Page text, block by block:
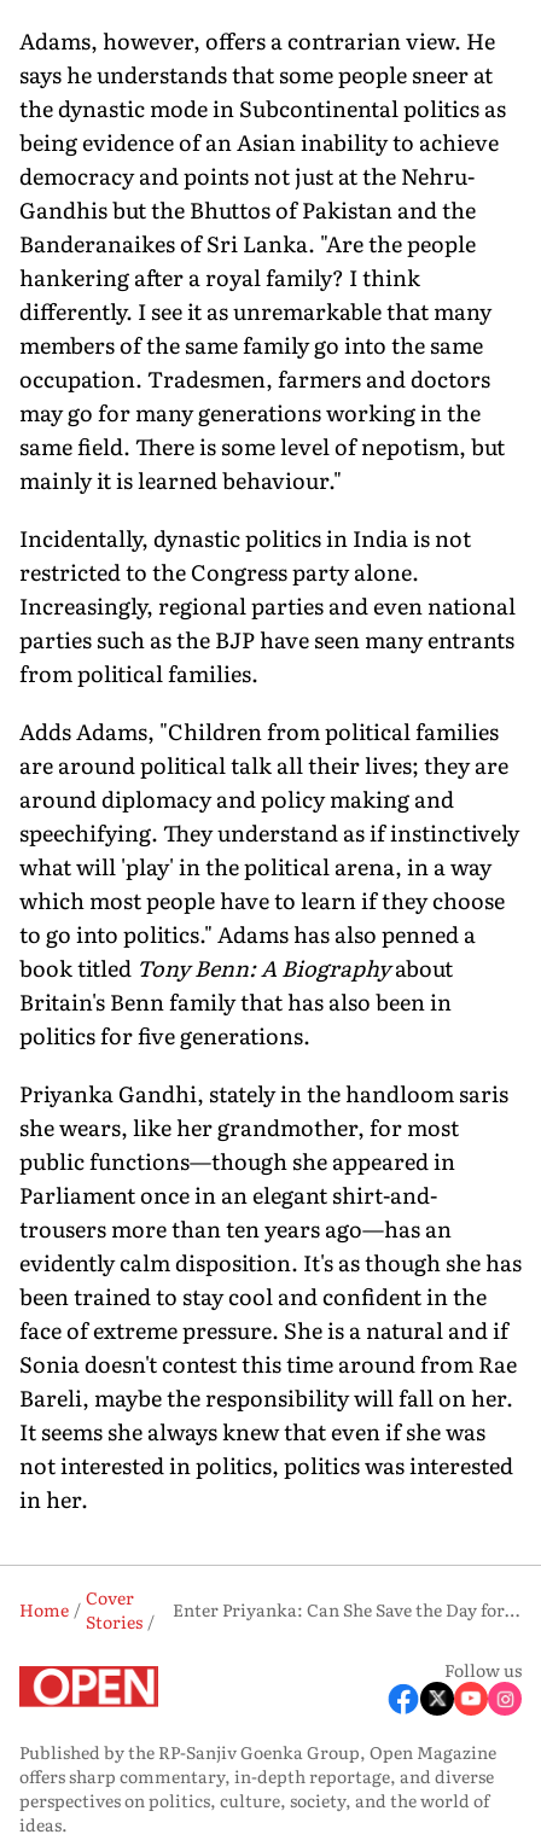
Adams, however, offers a contrarian view. He
says he understands that some people sneer at
the dynastic mode in Subcontinental politics as
being evidence of an Asian inability to achieve
democracy and points not just at the Nehru-
Gandhis but the Bhuttos of Pakistan and the
Banderanaikes of Sri Lanka. "Are the people
hankering after a royal family? I think
differently. I see it as unremarkable that many
members of the same family go into the same
occupation. Tradesmen, farmers and doctors
may go for many generations working in the
same field. There is some level of nepotism, but
mainly it is learned behaviour."
Incidentally, dynastic politics in India is not
restricted to the Congress party alone.
Increasingly, regional parties and even national
parties such as the BJP have seen many entrants
from political families.
Adds Adams, "Children from political families
are around political talk all their lives; they are
around diplomacy and policy making and
speechifying. They understand as if instinctively
what will 'play' in the political arena, in a way
which most people have to learn if they choose
to go into politics." Adams has also penned a
book titled Tony Benn: A Biographyabout
Britain's Benn family that has also been in
politics for five generations.
Priyanka Gandhi, stately in the handloom saris
she wears, like her grandmother, for most
public functions—though she appeared in
Parliament once in an elegant shirt-and-
trousers more than ten years ago—has an
evidently calm disposition. It's as though she has
been trained to stay cool and confident in the
face of extreme pressure. She is a natural and if
Sonia doesn't contest this time around from Rae
Bareli, maybe the responsibility will fall on her.
It seems she always knew that even if she was
not interested in politics, politics was interested
in her.
Home
Cover
Stories
Enter Priyanka: Can She Save the Day for Rahul?
Follow us
Published by the RP-Sanjiv Goenka Group, Open Magazine
offers sharp commentary, in-depth reportage, and diverse
perspectives on politics, culture, society, and the world of
ideas.